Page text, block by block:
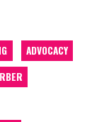
ADVOCACY